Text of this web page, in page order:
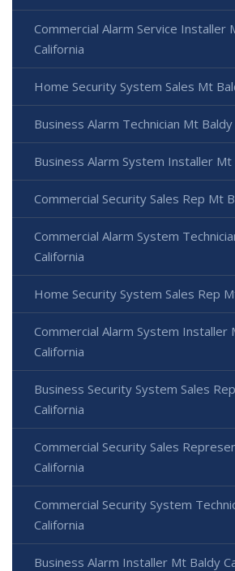
Commercial Alarm Service Installer
California
Home Security System Sales Mt
Business Alarm Technician Mt Baldy
Business Alarm System Installer Mt
Commercial Security Sales Rep Mt
Commercial Alarm System
California
Home Security System Sales Rep
Commercial Alarm System Installer
California
Business Security System Sales
California
Commercial Security Sales
California
Commercial Security System
California
Business Alarm Installer Mt Baldy